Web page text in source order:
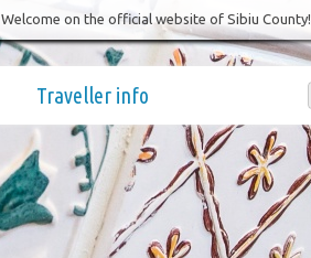
Welcome on the official website of Sibiu County!
Traveller info